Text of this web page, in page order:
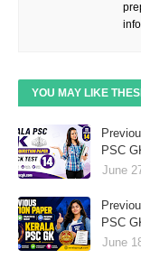
YOU MAY LIKE
PSC
June
PSC
June